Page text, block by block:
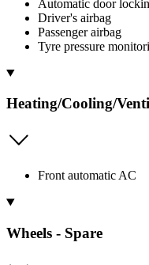
Automatic door
Driver's airbag
Passenger airbag
Tyre pressure
Heating/Cooling/
Front automatic AC
Wheels - Spare